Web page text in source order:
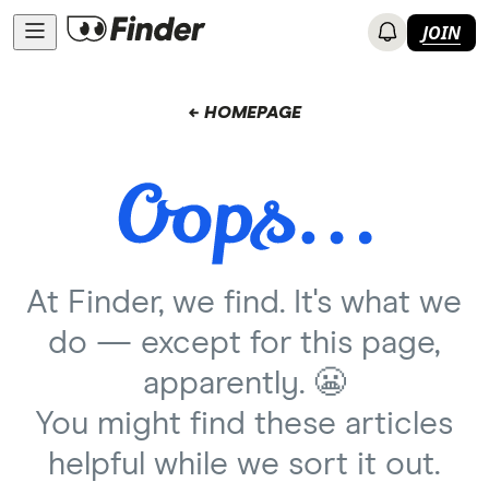
JOIN
← HOMEPAGE
At Finder, we find. It's what we
do — except for this page,
apparently. 😬
You might find these articles
helpful while we sort it out.